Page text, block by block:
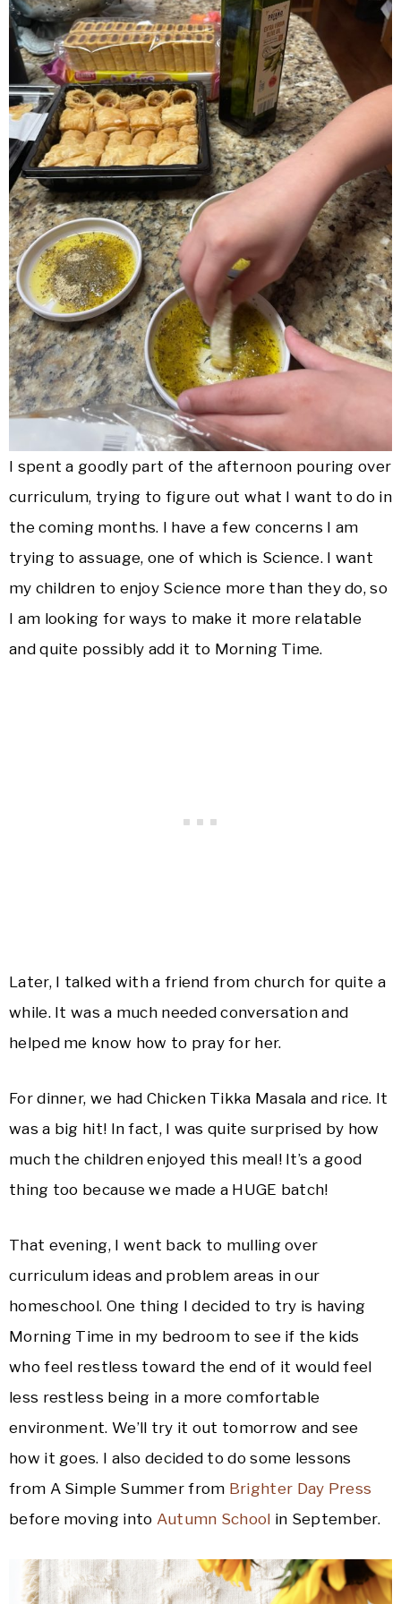
I spent a goodly part of the afternoon pouring over
curriculum, trying to figure out what I want to do in
the coming months. I have a few concerns I am
trying to assuage, one of which is Science. I want
my children to enjoy Science more than they do, so
I am looking for ways to make it more relatable
and quite possibly add it to Morning Time.
Later, I talked with a friend from church for quite a
while. It was a much needed conversation and
helped me know how to pray for her.
For dinner, we had Chicken Tikka Masala and rice. It
was a big hit! In fact, I was quite surprised by how
much the children enjoyed this meal! It’s a good
thing too because we made a HUGE batch!
That evening, I went back to mulling over
curriculum ideas and problem areas in our
homeschool. One thing I decided to try is having
Morning Time in my bedroom to see if the kids
who feel restless toward the end of it would feel
less restless being in a more comfortable
environment. We’ll try it out tomorrow and see
how it goes. I also decided to do some lessons
from A Simple Summer from Brighter Day Press
before moving into Autumn School in September.